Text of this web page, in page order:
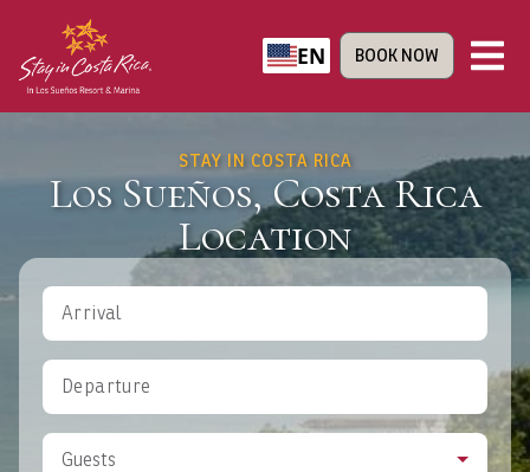
EN BOOK NOW
STAY IN COSTA RICA
Los Sueños, Costa Rica
Location
Arrival
Departure
Guests